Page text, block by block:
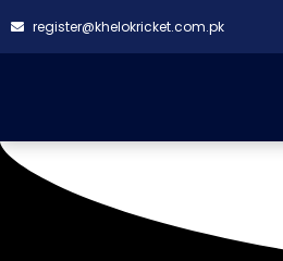
register@khelokricket.com.pk